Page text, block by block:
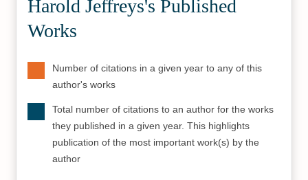
Harold Jeffreys's Published
Works
Number of citations in a given year to any of this
author's works
Total number of citations to an author for the works
they published in a given year. This highlights
publication of the most important work(s) by the
author